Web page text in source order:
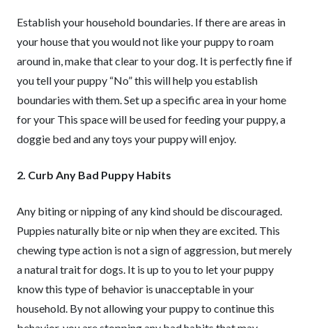
Establish your household boundaries. If there are areas in
your house that you would not like your puppy to roam
around in, make that clear to your dog. It is perfectly fine if
you tell your puppy “No” this will help you establish
boundaries with them. Set up a specific area in your home
for your This space will be used for feeding your puppy, a
doggie bed and any toys your puppy will enjoy.
2. Curb Any Bad Puppy Habits
Any biting or nipping of any kind should be discouraged.
Puppies naturally bite or nip when they are excited. This
chewing type action is not a sign of aggression, but merely
a natural trait for dogs. It is up to you to let your puppy
know this type of behavior is unacceptable in your
household. By not allowing your puppy to continue this